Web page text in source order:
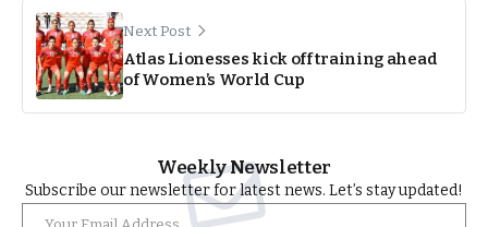
Next Post
Atlas Lionesses kick off training ahead
of Women’s World Cup
Weekly Newsletter
Subscribe our newsletter for latest news. Let’s stay updated!